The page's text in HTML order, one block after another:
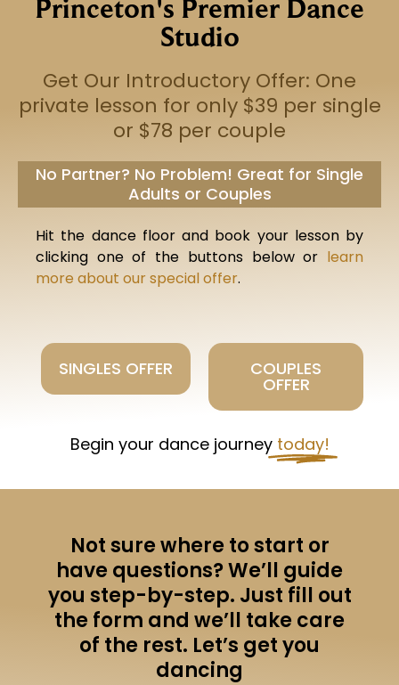
Princeton's Premier Dance
Studio
Get Our Introductory Offer: One
private lesson for only $39 per single
or $78 per couple
No Partner? No Problem! Great for Single
Adults or Couples
Hit the dance floor and book your lesson by
clicking one of the buttons below or learn
more about our special offer.
SINGLES OFFER COUPLES
OFFER
Begin your dance journey today!
Not sure where to start or
have questions? We’ll guide
you step-by-step. Just fill out
the form and we’ll take care
of the rest. Let’s get you
dancing